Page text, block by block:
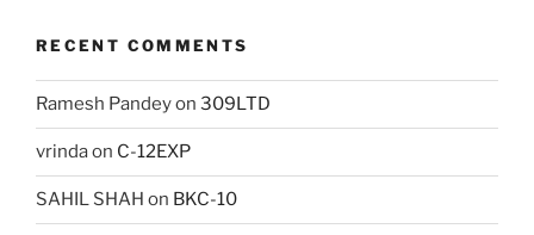
RECENT COMMENTS
Ramesh Pandeyon 309LTD
vrindaon C-12EXP
SAHIL SHAH on BKC-10